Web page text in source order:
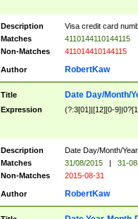
Description
Visa credit card
Matches
4110144110144115
Non-Matches
411014410144115
Author RobertKaw
Title Date Day/Month/
Expression (?:3[01]|[12][0-
Description
Date Day/Month/
Matches
31/08/2015 |
31-
Non-Matches
2015-08-31
Author RobertKaw